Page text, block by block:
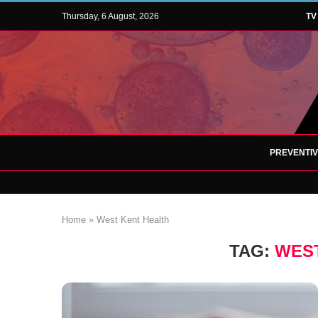
Thursday, 6 August, 2026 TV
Home » West Kent Health
TAG: